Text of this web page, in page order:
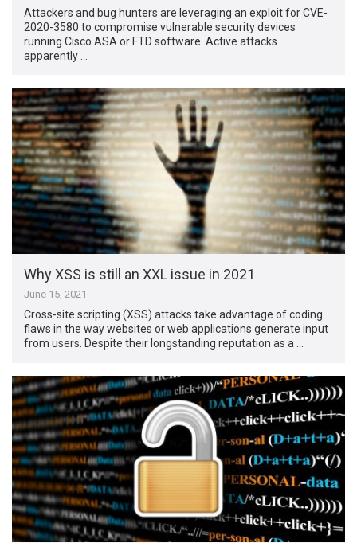
Attackers and bug hunters are leveraging an exploit for CVE-
2020-3580 to compromise vulnerable security devices
running Cisco ASA or FTD software. Active attacks
apparently …
Why XSS is still an XXL issue in 2021
June 15, 2021
Cross-site scripting (XSS) attacks take advantage of coding
flaws in the way websites or web applications generate input
from users. Despite their longstanding reputation as a …